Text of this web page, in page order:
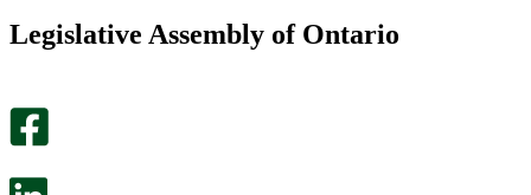
page
this
Legislative Assembly of Ontario